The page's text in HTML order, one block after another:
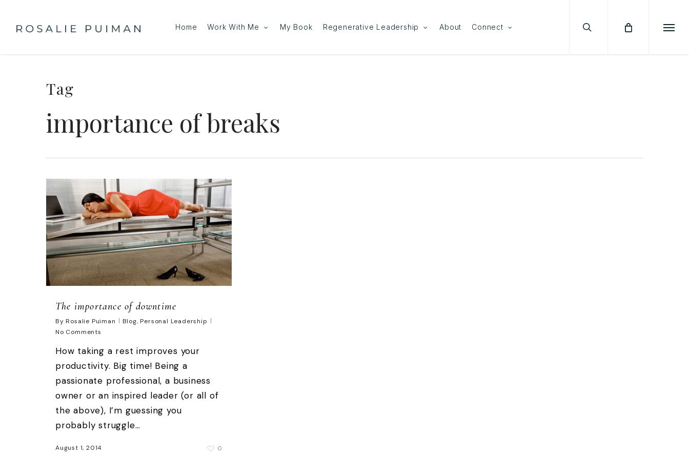
Home Work With Me My Book Regenerative Leadership About Connect
Menu
Tag
importance of breaks
The importance of downtime
By Rosalie Puiman Blog,Personal Leadership
No Comments
How taking a rest improves your
productivity. Big time! Being a
passionate professional, a business
owner or an inspired leader (or all of
the above), I’m guessing you
probably struggle…
August 1, 2014 0